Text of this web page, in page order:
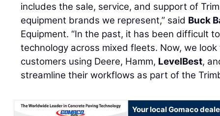
includes the sale, service, and support of
equipment brands we represent,” said Buck
Equipment. “In the past, it has been difficult
technology across mixed fleets. Now, we
customers using Deere, Hamm, LevelBest,
streamline their workflows as part of the
Your local Gomaco